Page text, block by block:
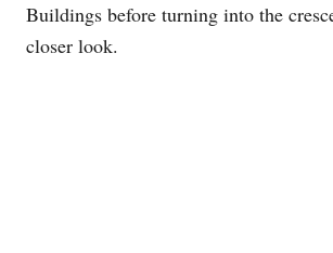
Buildings before turning into the
closer look.